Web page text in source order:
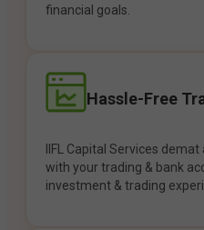
financial goals.
Hassle-Free
IIFL Capital Services
with your trading & bank
investment & trading